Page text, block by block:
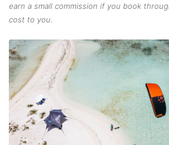
earn a small commission if you book
cost to you.